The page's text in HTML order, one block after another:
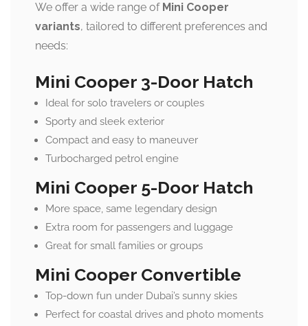
We offer a wide range of Mini Cooper
variants, tailored to different preferences and
needs:
Mini Cooper 3-Door Hatch
Ideal for solo travelers or couples
Sporty and sleek exterior
Compact and easy to maneuver
Turbocharged petrol engine
Mini Cooper 5-Door Hatch
More space, same legendary design
Extra room for passengers and luggage
Great for small families or groups
Mini Cooper Convertible
Top-down fun under Dubai’s sunny skies
Perfect for coastal drives and photo moments